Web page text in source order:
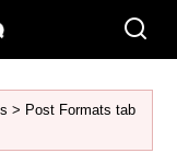
> Post Formats tab